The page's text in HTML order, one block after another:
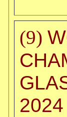
(9)
2024